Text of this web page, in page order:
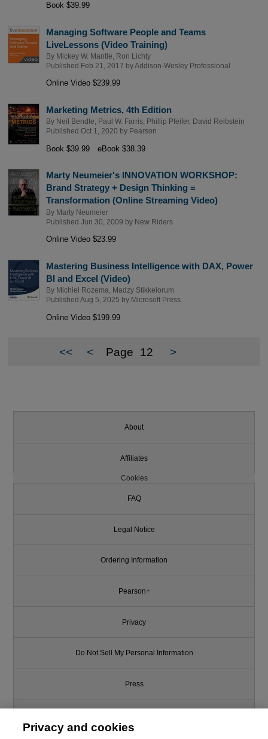
Book $39.99
Managing Software People and Teams
LiveLessons (Video Training)
By Mickey W. Mantle
Ron Lichty
Published Feb 21, 2017 byAddison-Wesley Professional
Online Video $239.99
Marketing Metrics, 4th Edition
By Neil Bendle Paul W. Farris, Phillip Pfeifer,
David Reibstein
Published Oct 1, 2020 by Pearson
Book $39.99 eBook $38.39
Marty Neumeier's INNOVATION WORKSHOP:
Brand Strategy + Design Thinking =
Transformation (Online Streaming Video)
By Marty Neumeier
Published Jun 30, 2009 by New Riders
Online Video $23.99
Mastering Business Intelligence with DAX, Power
BI and Excel (Video)
By Michiel Rozema
Madzy Stikkelorum
Published Aug 5, 2025 by Microsoft Press
Online Video $199.99
<< < Page 12 >
About
Affiliates
Cookies
FAQ
Legal Notice
Ordering Information
Pearson+
Privacy
Do Not Sell My Personal Information
Press
Privacy and cookies